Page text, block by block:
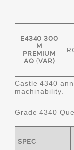
E4340 300
M
PREMIUM
AQ (VAR)
Castle 4340
machinability.
Grade 4340
SPEC